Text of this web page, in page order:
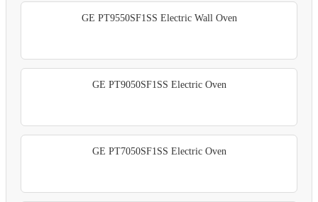
GE PT9550SF1SS Electric Wall Oven
GE PT9050SF1SS Electric Oven
GE PT7050SF1SS Electric Oven